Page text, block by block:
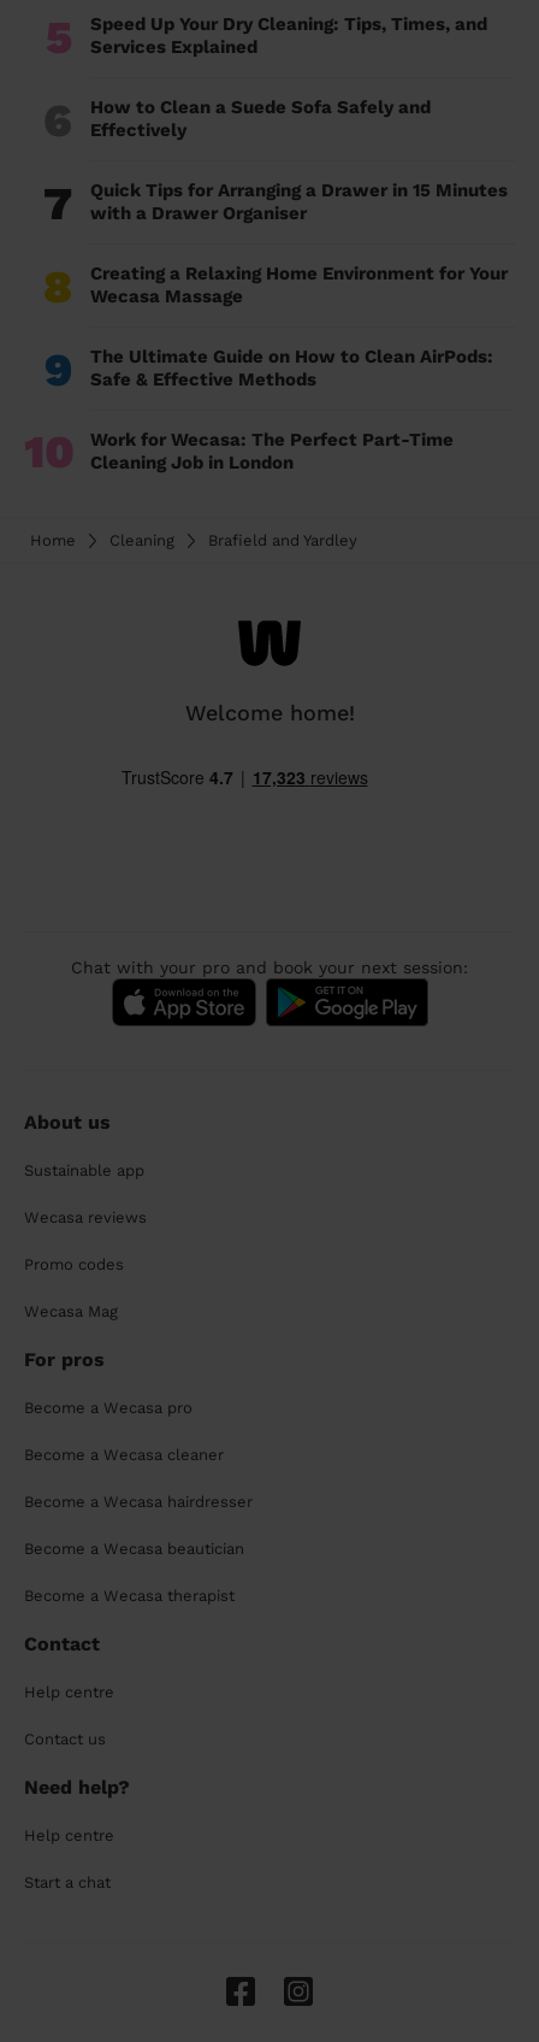
5
Speed Up Your Dry Cleaning: Tips, Times, and
Services Explained
6
How to Clean a Suede Sofa Safely and
Effectively
7
Quick Tips for Arranging a Drawer in 15 Minutes
with a Drawer Organiser
8
Creating a Relaxing Home Environment for Your
Wecasa Massage
9
The Ultimate Guide on How to Clean AirPods:
Safe & Effective Methods
10
Work for Wecasa: The Perfect Part-Time
Cleaning Job in London
Home Cleaning Brafield and Yardley
Welcome home!
Chat with your pro and book your next session:
About us
Sustainable app
Wecasa reviews
Promo codes
Wecasa Mag
For pros
Become a Wecasa pro
Become a Wecasa cleaner
Become a Wecasa hairdresser
Become a Wecasa beautician
Become a Wecasa therapist
Contact
Help centre
Contact us
Need help?
Help centre
Start a chat